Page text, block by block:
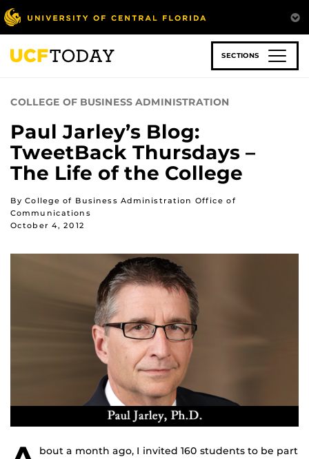
Skip
to
main
content
SECTIONS
COLLEGE OF BUSINESS ADMINISTRATION
Paul Jarley’s Blog:
TweetBack Thursdays –
The Life of the College
By College of Business Administration Office of
Communications
October 4, 2012
bout a month ago, I invited 160 students to be part